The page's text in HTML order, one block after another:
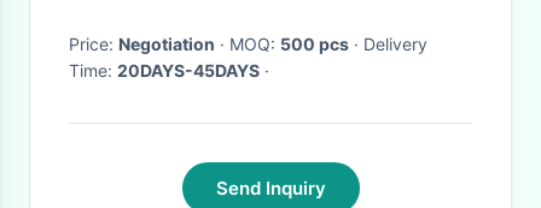
Price: Negotiation · MOQ: 500 pcs · Delivery
Time: 20DAYS-45DAYS ·
Send Inquiry